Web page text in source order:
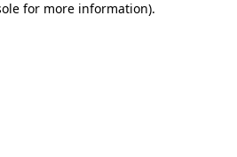
for more information).